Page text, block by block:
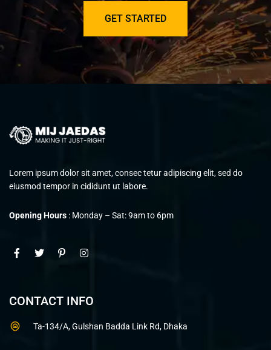
GET STARTED
Lorem ipsum dolor sit amet, consec tetur adipiscing elit, sed do
eiusmod tempor in cididunt ut labore.
Opening Hours : Monday – Sat: 9am to 6pm
CONTACT INFO
Ta-134/A, Gulshan Badda Link Rd, Dhaka